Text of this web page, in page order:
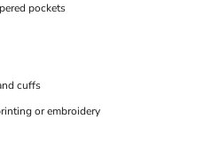
pockets
cuffs
or embroidery